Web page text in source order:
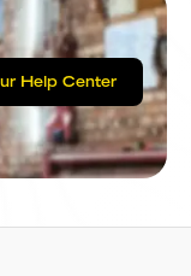
Help Center